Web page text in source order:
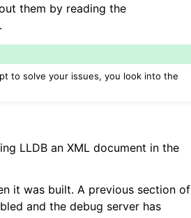
them by reading the
.
to solve your issues, you look into the
LLDB an XML document in the
it was built. A previous section of
and the debug server has